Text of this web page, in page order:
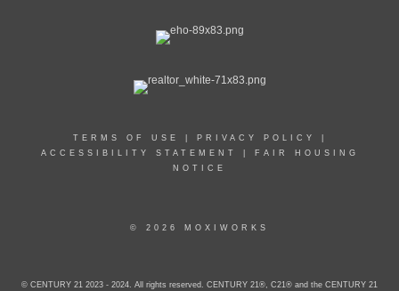
TERMS OF USE PRIVACY POLICY
ACCESSIBILITY STATEMENT
FAIR HOUSING
NOTICE
© 2026 MOXIWORKS
© CENTURY 21 2023 - 2024. All rights reserved. CENTURY 21®, C21® and the CENTURY 21